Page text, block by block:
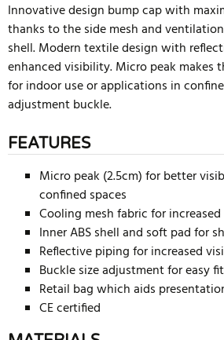
Innovative design bump cap with
thanks to the side mesh and
shell. Modern textile design with
enhanced visibility. Micro peak makes
for indoor use or applications in
adjustment buckle.
FEATURES
Micro peak (2.5cm) for better
confined spaces
Cooling mesh fabric for
Inner ABS shell and soft pad for
Reflective piping for increased
Buckle size adjustment for easy
Retail bag which aids
CE certified